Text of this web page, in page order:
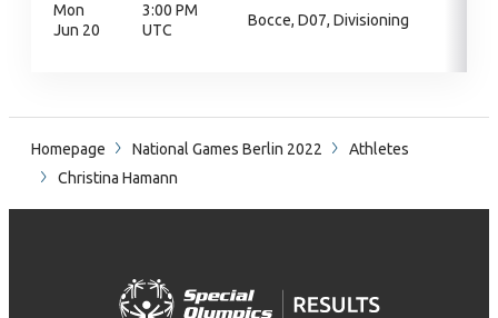
Mon
Jun 20
3:00 PM
UTC
Bocce, D07, Divisioning
Homepage National Games Berlin 2022
Athletes
Christina Hamann